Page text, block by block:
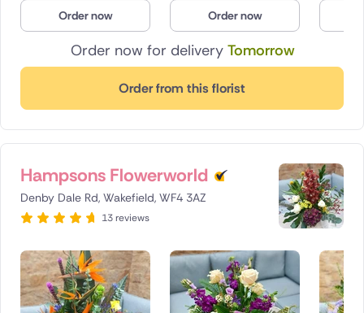
Order now for delivery Tomorrow
Order from this florist
Order now Order now
Hampsons Flowerworld
Denby Dale Rd, Wakefield, WF4 3AZ
13 reviews